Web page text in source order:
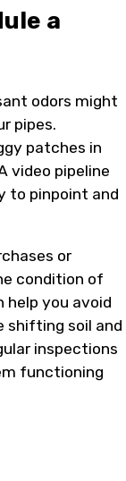
a
odors might
pipes.
patches in
video pipeline
to pinpoint and
or
condition of
help you avoid
shifting soil and
inspections
functioning